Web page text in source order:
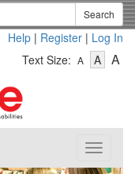
Search
Help | Register | Log In
Text Size: A
Text
A-
Text
A
Toggle